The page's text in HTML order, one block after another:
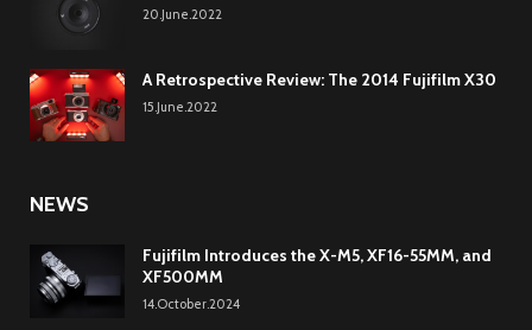
20.June.2022
A Retrospective Review: The 2014 Fujifilm X30
15.June.2022
NEWS
Fujifilm Introduces the X-M5, XF16-55MM, and
XF500MM
14.October.2024